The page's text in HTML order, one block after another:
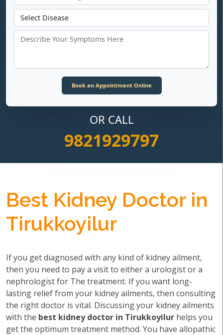
OR CALL
9821929797
Best Kidney Doctor in
Tirukkoyilur
If you get diagnosed with any kind of kidney ailment,
then you need to pay a visit to either a urologist or a
nephrologist for The treatment. If you want long-
lasting relief from your kidney ailments, then consulting
the right doctor is vital. Discussing your kidney ailments
with the best kidney doctor in Tirukkoyilur helps you
get the optimum treatment method. You have allopathic